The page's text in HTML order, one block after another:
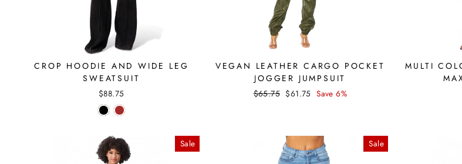
CROP HOODIE AND WIDE LEG
SWEATSUIT
$88.75
VEGAN LEATHER CARGO POCKET
JOGGER JUMPSUIT
Regular
$65.75 Sale
$61.75 Save 6%
MULTI
Sale Sale